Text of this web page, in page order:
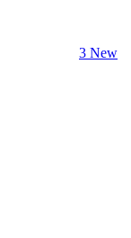
3 New